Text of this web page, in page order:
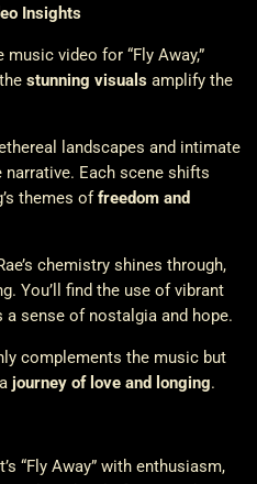
Insights
video for “Fly Away,”
stunning visuals amplify the
landscapes and intimate
Each scene shifts
themes offreedom and
chemistry shines through,
You’ll find the use of vibrant
sense of nostalgia and hope.
complements the music but
journey of love and longing.
“Fly Away” with enthusiasm,